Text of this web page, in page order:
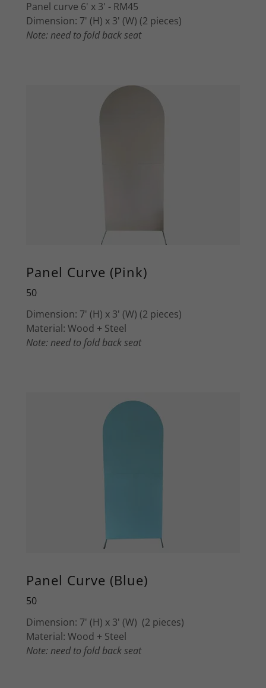
Panel curve 6' x 3' - RM45
Dimension: 7' (H) x 3' (W) (2 pieces)
Note: need to fold back seat
Panel Curve (Pink)
50
Dimension: 7' (H) x 3' (W) (2 pieces)
Material: Wood + Steel
Note: need to fold back seat
Panel Curve (Blue)
50
Dimension: 7' (H) x 3' (W) (2 pieces)
Material: Wood + Steel
Note: need to fold back seat